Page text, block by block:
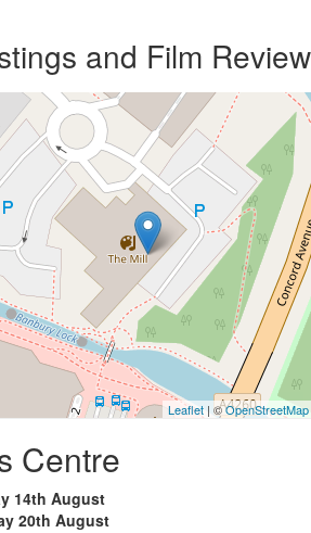
and Film
Leaflet | ©OpenStreetMap
Centre
14th August
20th August